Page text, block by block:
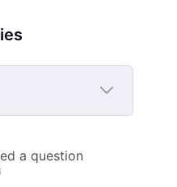
a question